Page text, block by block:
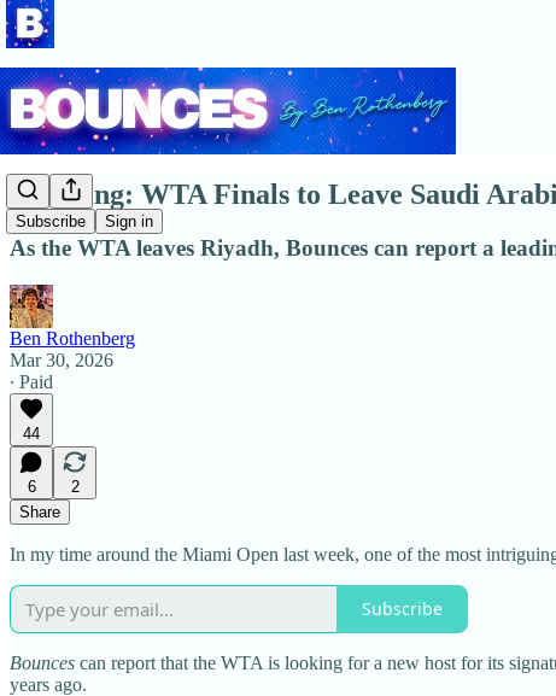
Subscribe Sign in
Breaking: WTA Finals to Leave Saudi
As the WTA leaves Riyadh, Bounces can report a
Ben Rothenberg
Mar 30, 2026
∙ Paid
44
6
2
Share
In my time around the Miami Open last week, one of the most
Subscribe
Bounces can report that the WTA is looking for a new host for its
years ago.